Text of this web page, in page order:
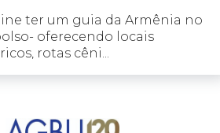
ter um guia da Armênia no
oferecendo locais
rotas cêni...